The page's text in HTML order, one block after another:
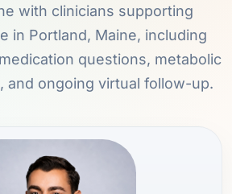
with clinicians supporting
in Portland, Maine, including
questions, metabolic
and ongoing virtual follow-up.